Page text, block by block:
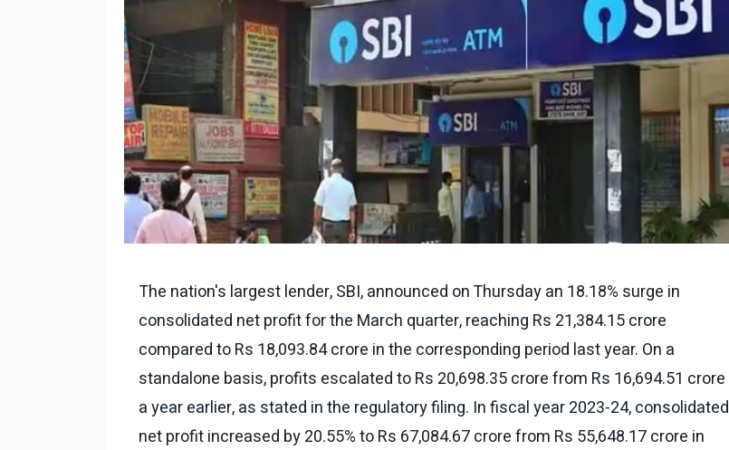
The nation's largest lender, SBI, announced on Thursday an 18.18% surge in
consolidated net profit for the March quarter, reaching Rs 21,384.15 crore
compared to Rs 18,093.84 crore in the corresponding period last year. On a
standalone basis, profits escalated to Rs 20,698.35 crore from Rs 16,694.51 crore
a year earlier, as stated in the regulatory filing. In fiscal year 2023-24, consolidated
net profit increased by 20.55% to Rs 67,084.67 crore from Rs 55,648.17 crore in